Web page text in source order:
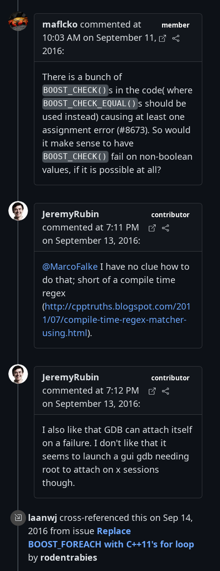
maflcko commented at
10:03 AM on September 11,
2016:
member
There is a bunch of
BOOST_CHECK() s in the code( where
BOOST_CHECK_EQUAL() s should be
used instead) causing at least one
assignment error (#8673). So would
it make sense to have
BOOST_CHECK() fail on non-boolean
values, if it is possible at all?
JeremyRubin
commented at 7:11 PM
on September 13, 2016:
contributor
@MarcoFalke I have no clue how to
do that; short of a compile time
regex
(http://cpptruths.blogspot.com/201
1/07/compile-time-regex-matcher-
using.html).
JeremyRubin
commented at 7:12 PM
on September 13, 2016:
contributor
I also like that GDB can attach itself
on a failure. I don't like that it
seems to launch a gui gdb needing
root to attach on x sessions
though.
laanwj cross-referenced this on Sep 14,
2016 from issue Replace
BOOST_FOREACH with C++11's for loop
by rodentrabies